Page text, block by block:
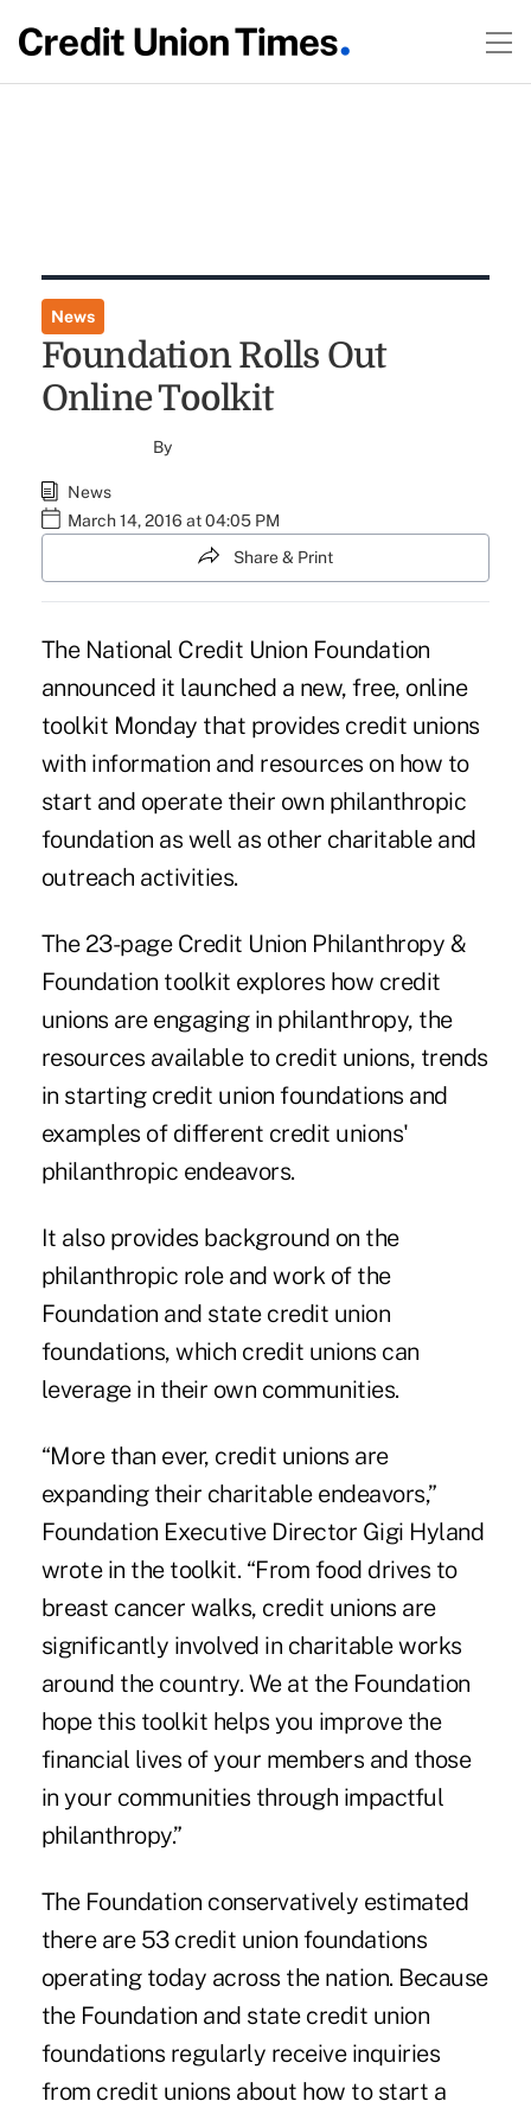
News
Foundation Rolls Out
Online Toolkit
By
News
March 14, 2016 at 04:05 PM
Share & Print
The National Credit Union Foundation
announced it launched a new, free, online
toolkit Monday that provides credit unions
with information and resources on how to
start and operate their own philanthropic
foundation as well as other charitable and
outreach activities.
The 23-page Credit Union Philanthropy &
Foundation toolkit explores how credit
unions are engaging in philanthropy, the
resources available to credit unions, trends
in starting credit union foundations and
examples of different credit unions'
philanthropic endeavors.
It also provides background on the
philanthropic role and work of the
Foundation and state credit union
foundations, which credit unions can
leverage in their own communities.
“More than ever, credit unions are
expanding their charitable endeavors,”
Foundation Executive Director Gigi Hyland
wrote in the toolkit. “From food drives to
breast cancer walks, credit unions are
significantly involved in charitable works
around the country. We at the Foundation
hope this toolkit helps you improve the
financial lives of your members and those
in your communities through impactful
philanthropy.”
The Foundation conservatively estimated
there are 53 credit union foundations
operating today across the nation. Because
the Foundation and state credit union
foundations regularly receive inquiries
from credit unions about how to start a